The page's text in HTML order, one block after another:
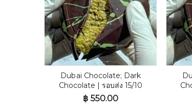
Dubai Chocolate; Dark
Chocolate | รอบส่ง 15/10
฿ 550.00